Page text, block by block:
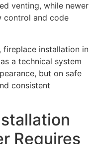
venting, while newer
control and code
fireplace installation in
a technical system
but on safe
consistent
Requires